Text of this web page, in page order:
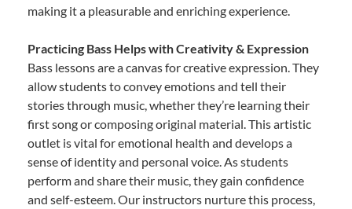
making it a pleasurable and enriching experience.
Practicing Bass Helps with Creativity & Expression
Bass lessons are a canvas for creative expression. They
allow students to convey emotions and tell their
stories through music, whether they’re learning their
first song or composing original material. This artistic
outlet is vital for emotional health and develops a
sense of identity and personal voice. As students
perform and share their music, they gain confidence
and self-esteem. Our instructors nurture this process,